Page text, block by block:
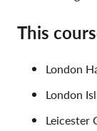
This
London
London
Leicester